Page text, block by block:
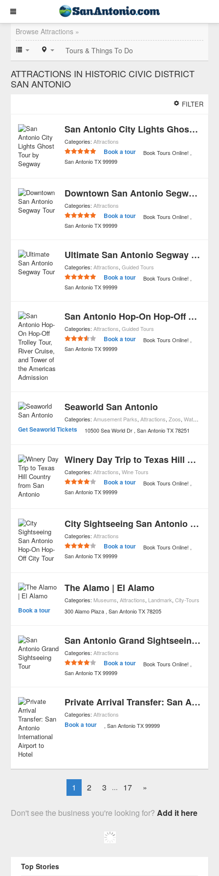
Browse Attractions »
Tours & Things To Do
ATTRACTIONS IN HISTORIC CIVIC DISTRICT
SAN ANTONIO
FILTER
San Antonio City Lights Ghost Tour by Segway
Categories:Attractions
Book a tour
Book Tours Online!
San Antonio TX 99999
Downtown San Antonio Segway Tour
Categories:Attractions
Book a tour
Book Tours Online!
San Antonio TX 99999
Ultimate San Antonio Segway Tour
Categories:Attractions,Guided Tours
Book a tour
Book Tours Online!
San Antonio TX 99999
San Antonio Hop-On Hop-Off Trolley Tour, River Cruise, and Tower of the Americas Admission
Categories:Attractions,Guided Tours
Book a tour
Book Tours Online!
San Antonio TX 99999
Seaworld San Antonio
Categories:Amusement Parks,Attractions,Zoos,Waterparks
Get Seaworld Tickets 10500 Sea World Dr San Antonio TX 78251
Winery Day Trip to Texas Hill Country from San Antonio
Categories:Attractions,Wine Tours
Book a tour
Book Tours Online!
San Antonio TX 99999
City Sightseeing San Antonio Hop-On Hop-Off City Tour
Categories:Attractions
Book a tour
Book Tours Online!
San Antonio TX 99999
The Alamo | El Alamo
Categories: Museums,Attractions, Landmark,City-Tours
Book a tour 300 Alamo Plaza San Antonio TX 78205
San Antonio Grand Sightseeing Tour
Categories:Attractions
Book a tour
Book Tours Online!
San Antonio TX 99999
Private Arrival Transfer: San Antonio International Airport to Hotel
Categories:Attractions
Book a tour San Antonio TX 99999
1 2 3 ... 17 »
Don't see the business you're looking for?Add it here
Top Stories